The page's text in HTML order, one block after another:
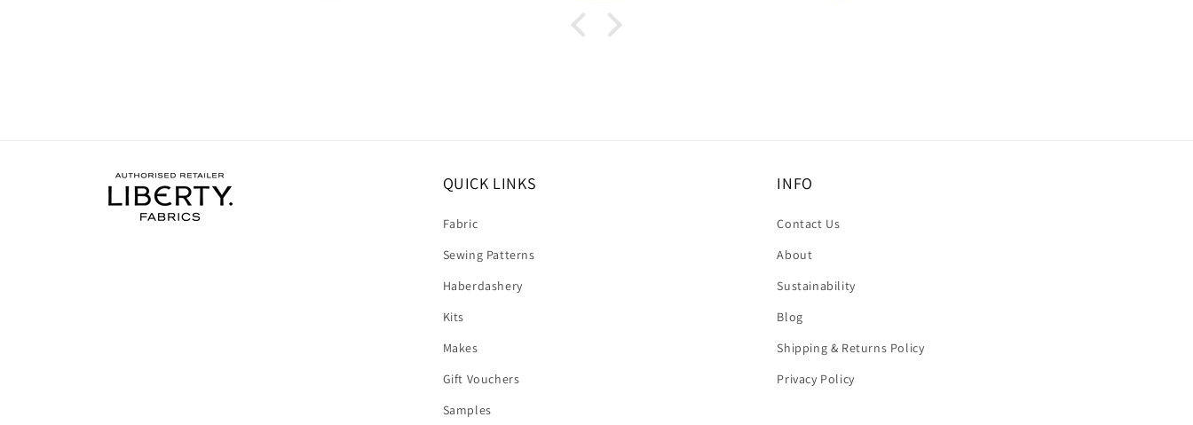
QUICK LINKS
Fabric
Sewing Patterns
Haberdashery
Kits
Makes
Gift Vouchers
Samples
INFO
Contact Us
About
Sustainability
Blog
Shipping & Returns Policy
Privacy Policy